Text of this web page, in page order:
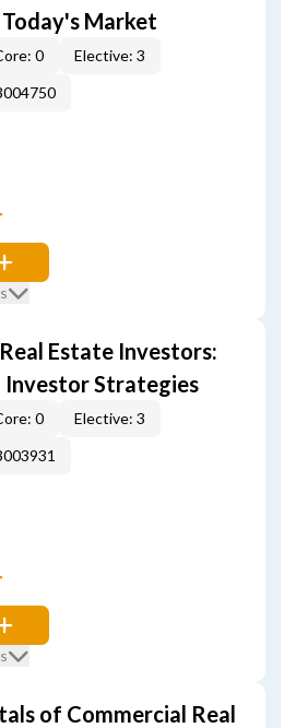
Market
0
Elective: 3
Estate Investors:
Investor Strategies
0
Elective: 3
of Commercial Real